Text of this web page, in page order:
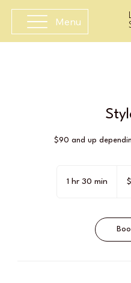
Menu
$90 and up
1 hr 30 min
0